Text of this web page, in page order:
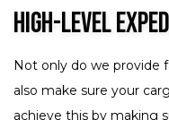
High-Level
Not only do we provide
also make sure your
achieve this by making